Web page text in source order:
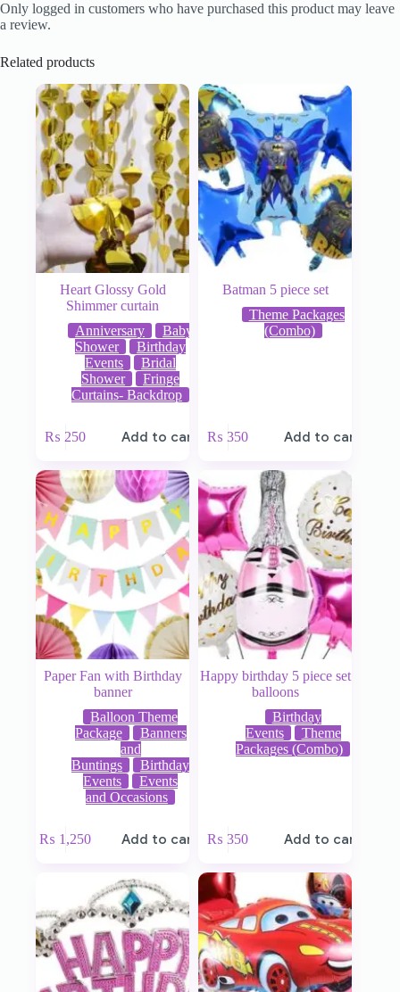
Only logged in customers who have purchased this product may leave
a review.
Related products
Heart Glossy Gold
Shimmer curtain
Anniversary
Baby
Shower
Birthday
Events
Bridal
Shower
Fringe
Curtains- Backdrop
₨ 250 Add to cart
Batman 5 piece set
Theme Packages
(Combo)
₨ 350 Add to cart
Paper Fan with Birthday
banner
Balloon Theme
Package
Banners
and
Buntings
Birthday
Events
Events
and Occasions
₨ 1,250 Add to cart
Happy birthday 5 piece set
balloons
Birthday
Events
Theme
Packages (Combo)
₨ 350 Add to cart